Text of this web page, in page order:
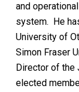
and
system. He
University of
Simon Fraser
Director of the
elected